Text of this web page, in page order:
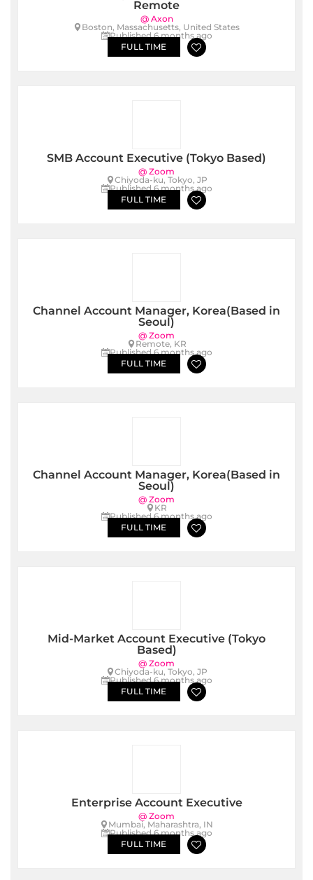
Remote
@ Axon
Boston, Massachusetts, United States
Published 6 months ago
FULL TIME
SMB Account Executive (Tokyo Based)
@ Zoom
Chiyoda-ku, Tokyo, JP
Published 6 months ago
FULL TIME
Channel Account Manager, Korea(Based in
Seoul)
@ Zoom
Remote, KR
Published 6 months ago
FULL TIME
Channel Account Manager, Korea(Based in
Seoul)
@ Zoom
KR
Published 6 months ago
FULL TIME
Mid-Market Account Executive (Tokyo
Based)
@ Zoom
Chiyoda-ku, Tokyo, JP
Published 6 months ago
FULL TIME
Enterprise Account Executive
@ Zoom
Mumbai, Maharashtra, IN
Published 6 months ago
FULL TIME